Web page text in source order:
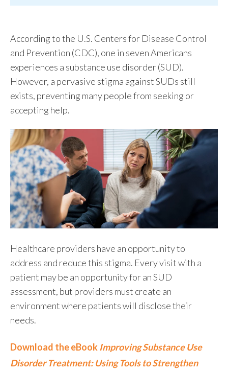
According to the U.S. Centers for Disease Control
and Prevention (CDC), one in seven Americans
experiences a substance use disorder (SUD).
However, a pervasive stigma against SUDs still
exists, preventing many people from seeking or
accepting help.
Healthcare providers have an opportunityto
address and reduce this stigma. Every visitwith a
patient may be an opportunity foranSUD
assessment, but providers must create an
environment where patients will disclosetheir
needs.
Download the eBook Improving Substance Use
Disorder Treatment: Using Tools to Strengthen